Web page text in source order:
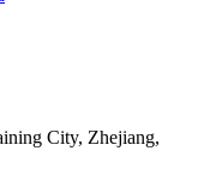
City, Zhejiang,